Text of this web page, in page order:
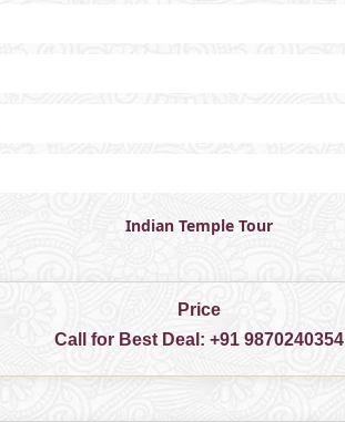
Indian Temple Tour
Price
Call for Best Deal:+91 9870240354